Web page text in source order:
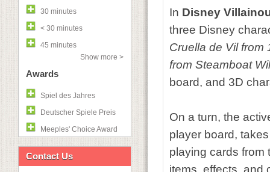
30 minutes
< 30 minutes
45 minutes
Show more >
Awards
Spiel des Jahres
Deutscher Spiele Preis
Meeples' Choice Award
Contact Us
In Disney
three Disney
Cruella de Vil from
from Steamboat
board, and 3D
On a turn, the
player board,
playing cards from
items, effects, and